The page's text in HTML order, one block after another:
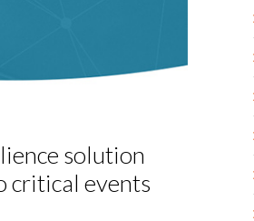
solution
critical events